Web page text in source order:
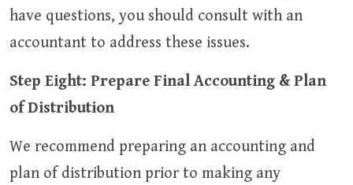
have questions, you should consult with an
accountant to address these issues.
Step Eight: Prepare Final Accounting & Plan
of Distribution
We recommend preparing an accounting and
plan of distribution prior to making any